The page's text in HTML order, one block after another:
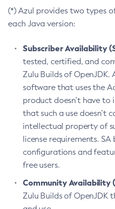
(*) Azul provides two types
each Java version:
Subscriber Availability
tested, certified, and
Zulu Builds of OpenJDK.
software that uses the
product doesn’t have to
that such a use doesn’t
intellectual property of
license requirements.
configurations and
free users.
Community Availability
Zulu Builds of OpenJDK